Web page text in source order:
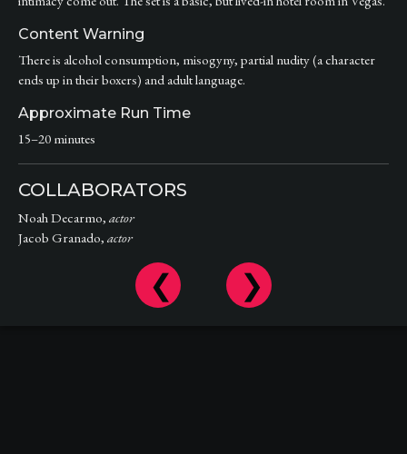
Events
Content Warning
There is alcohol consumption, misogyny, partial nudity (a character
ends up in their boxers) and adult language.
Approximate Run Time
15–20 minutes
COLLABORATORS
Noah Decarmo, actor
Jacob Granado, actor